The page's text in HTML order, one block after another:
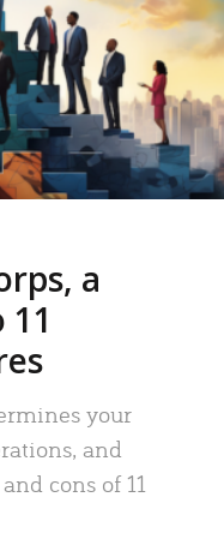
a
your
and
cons of 11